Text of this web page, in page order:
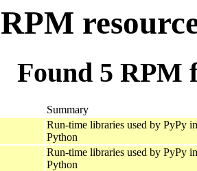
RPM
Found 5 RPM
Summary
Run-time libraries used by PyPy
Python
Run-time libraries used by PyPy
Python